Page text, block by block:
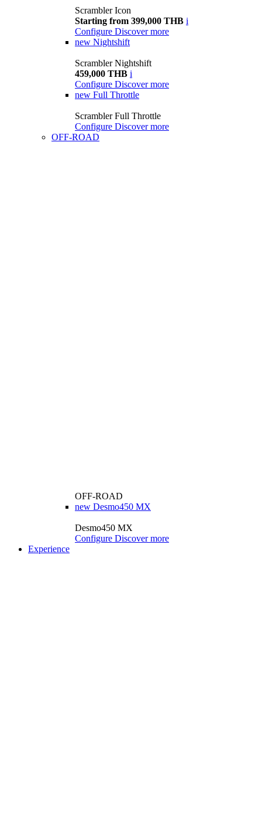
Scrambler Icon
Starting from 399,000 THB i
Configure Discover more
new Nightshift
Scrambler Nightshift
459,000 THB i
Configure Discover more
new Full Throttle
Scrambler Full Throttle
Configure Discover more
OFF-ROAD
OFF-ROAD
new Desmo450 MX
Desmo450 MX
Configure Discover more
Experience